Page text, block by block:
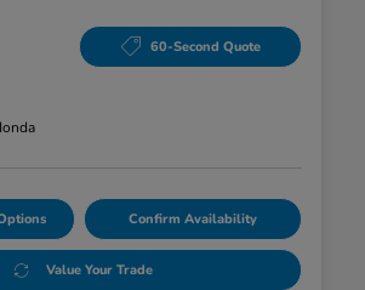
60-Second Quote
Confirm Availability
Value Your Trade